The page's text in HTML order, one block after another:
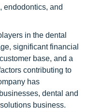
endodontics, and
in the dental
significant financial
base, and a
contributing to
has
dental and
business.